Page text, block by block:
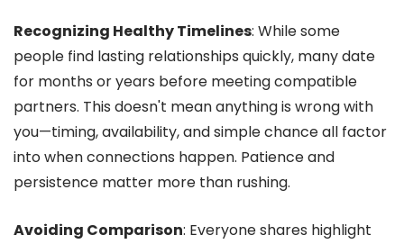
Recognizing Healthy Timelines: While some
people find lasting relationships quickly, many date
for months or years before meeting compatible
partners. This doesn't mean anything is wrong with
you—timing, availability, and simple chance all factor
into when connections happen. Patience and
persistence matter more than rushing.
Avoiding Comparison: Everyone shares highlight